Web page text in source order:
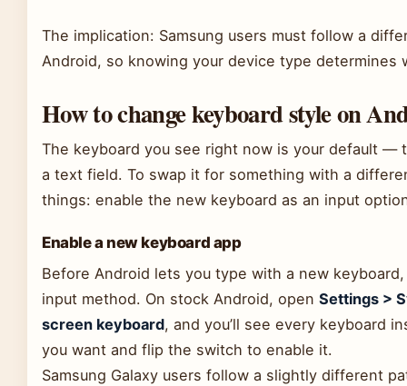
The implication: Samsung users must follow a
Android, so knowing your device type determines
How to change keyboard style on
The keyboard you see right now is your default —
a text field. To swap it for something with a
things: enable the new keyboard as an input
Enable a new keyboard app
Before Android lets you type with a new
input method. On stock Android, open Settings >
screen keyboard, and you’ll see every keyboard
you want and flip the switch to enable it.
Samsung Galaxy users follow a slightly different